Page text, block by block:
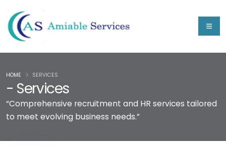
- Services
“Comprehensive recruitment and HR services tailored
to meet evolving business needs.”
HOME SERVICES